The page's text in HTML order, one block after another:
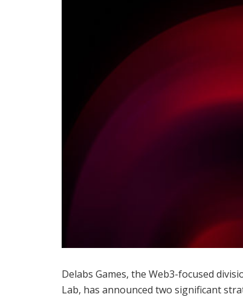
Delabs Games, the Web3-focused
Lab, has announced two significant